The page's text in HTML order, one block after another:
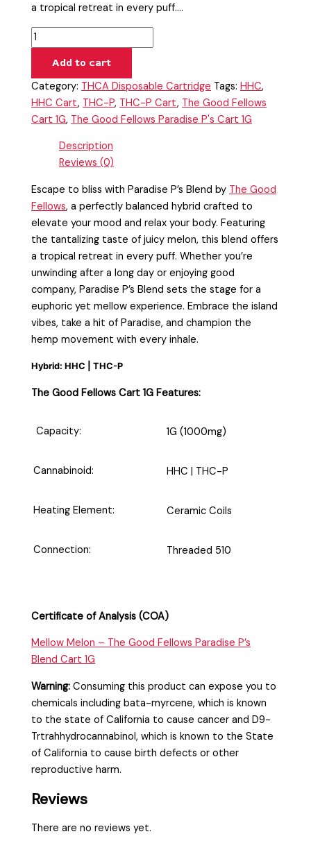
a tropical retreat in every puff.…
Add to cart
Category: THCA Disposable Cartridge Tags:HHC,
HHC Cart, THC-P, THC-P Cart, The Good Fellows
Cart 1G, The Good Fellows Paradise P's Cart 1G
Description
Reviews (0)
Escape to bliss with Paradise P’s Blend by The Good
Fellows, a perfectly balanced hybrid crafted to
elevate your mood and relax your body. Featuring
the tantalizing taste of juicy melon, this blend offers
a tropical retreat in every puff. Whether you’re
unwinding after a long day or enjoying good
company, Paradise P’s Blend sets the stage for a
euphoric yet mellow experience. Embrace the island
vibes, take a hit of Paradise, and champion the
hemp movement with every inhale.
Hybrid: HHC | THC-P
The Good Fellows Cart 1G Features:
Capacity: 1G (1000mg)
Cannabinoid: HHC | THC-P
Heating Element: Ceramic Coils
Connection: Threaded 510
Certificate of Analysis (COA)
Mellow Melon – The Good Fellows Paradise P’s
Blend Cart 1G
Warning:Consuming this product can expose you to
chemicals including bata-myrcene, which is known
to the state of California to cause cancer and D9-
Trtrahhydrocannabinol, which is known to the State
of California to cause birth defects or other
reproductive harm.
Reviews
There are no reviews yet.